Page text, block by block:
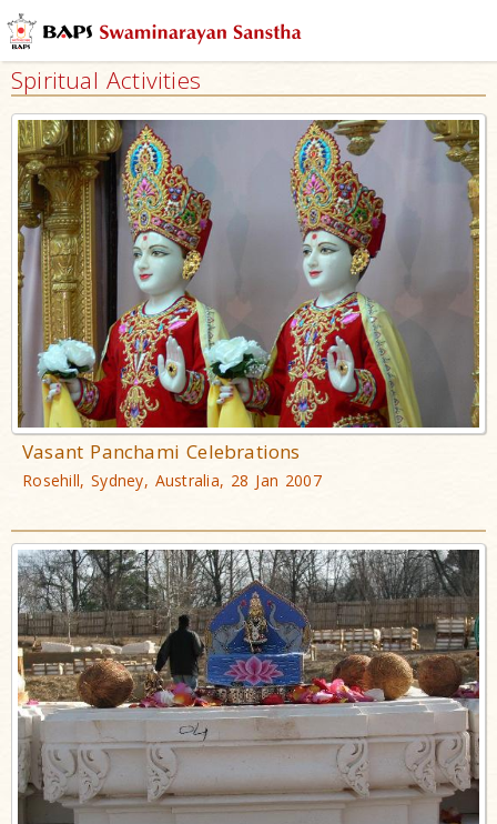
Spiritual Activities
Vasant Panchami Celebrations
Rosehill, Sydney, Australia, 28 Jan 2007